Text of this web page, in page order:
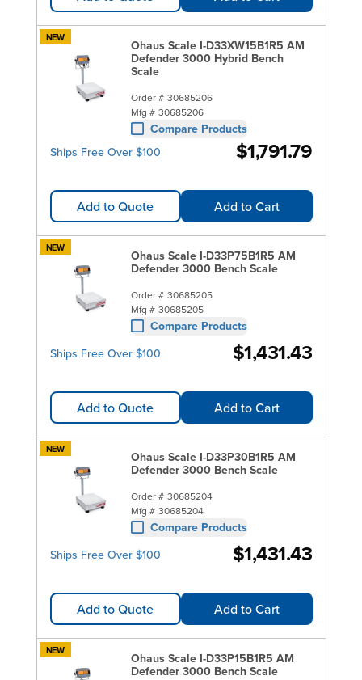
NEW
Ohaus Scale I-D33XW15B1R5 AM
Defender 3000 Hybrid Bench
Scale
Order # 30685206
Mfg # 30685206
Compare Products
Ships Free Over $100
$1,791.79
Add to Quote Add to Cart
NEW
Ohaus Scale I-D33P75B1R5 AM
Defender 3000 Bench Scale
Order # 30685205
Mfg # 30685205
Compare Products
Ships Free Over $100
$1,431.43
Add to Quote Add to Cart
NEW
Ohaus Scale I-D33P30B1R5 AM
Defender 3000 Bench Scale
Order # 30685204
Mfg # 30685204
Compare Products
Ships Free Over $100
$1,431.43
Add to Quote Add to Cart
NEW
Ohaus Scale I-D33P15B1R5 AM
Defender 3000 Bench Scale